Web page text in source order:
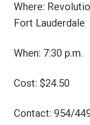
Where:
Fort Lauderdale
When: 7:30 p.m.
Cost: $24.50
Contact: 954/